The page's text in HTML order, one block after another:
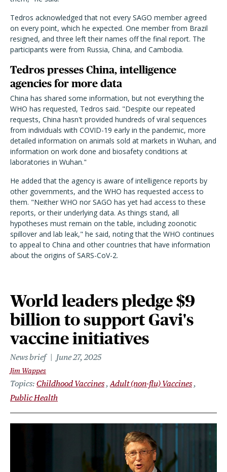
Tedros acknowledged that not every SAGO member agreed
on every point, which he expected. One member from Brazil
resigned, and three left their names off the final report. The
participants were from Russia, China, and Cambodia.
Tedros presses China, intelligence
agencies for more data
China has shared some information, but not everything the
WHO has requested, Tedros said. "Despite our repeated
requests, China hasn't provided hundreds of viral sequences
from individuals with COVID-19 early in the pandemic, more
detailed information on animals sold at markets in Wuhan, and
information on work done and biosafety conditions at
laboratories in Wuhan."
He added that the agency is aware of intelligence reports by
other governments, and the WHO has requested access to
them. "Neither WHO nor SAGO has yet had access to these
reports, or their underlying data. As things stand, all
hypotheses must remain on the table, including zoonotic
spillover and lab leak," he said, noting that the WHO continues
to appeal to China and other countries that have information
about the origins of SARS-CoV-2.
World leaders pledge $9
billion to support Gavi's
vaccine initiatives
News brief June 27, 2025
Jim Wappes
Topics Childhood Vaccines Adult (non-flu) Vaccines
Public Health